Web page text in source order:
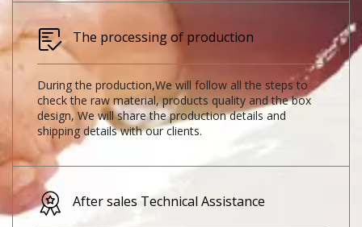
The processing of production
During the production,We will follow all the steps to
check the raw material, products quality and the box
design, We will share the production details and
shipping details with our clients.
After sales Technical Assistance